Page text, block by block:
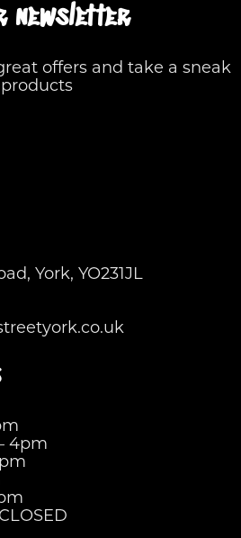
newsletter
offers and take a sneak
York, YO231JL
4pm